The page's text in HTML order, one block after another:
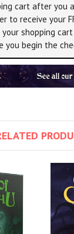
cart after you
to receive your
your shopping
you begin the